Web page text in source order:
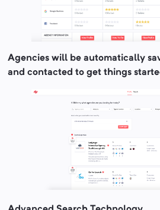
Agencies will be automatically
and contacted to get things